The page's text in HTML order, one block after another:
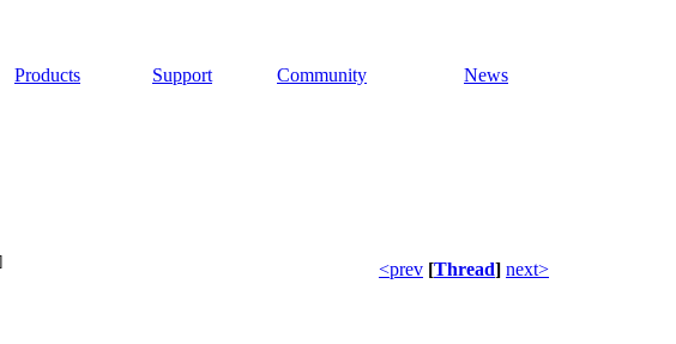
Products Support Community News
<prev [Thread] next>